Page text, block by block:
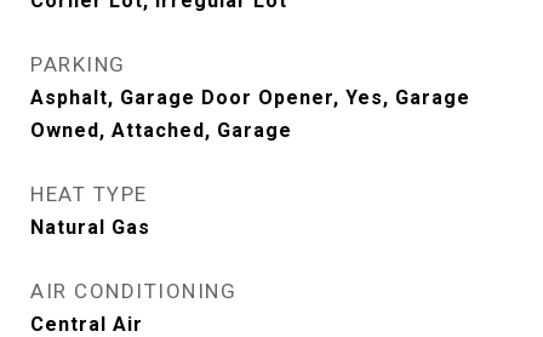
PARKING
Asphalt, Garage Door Opener, Yes, Garage
Owned, Attached, Garage
HEAT TYPE
Natural Gas
AIR CONDITIONING
Central Air